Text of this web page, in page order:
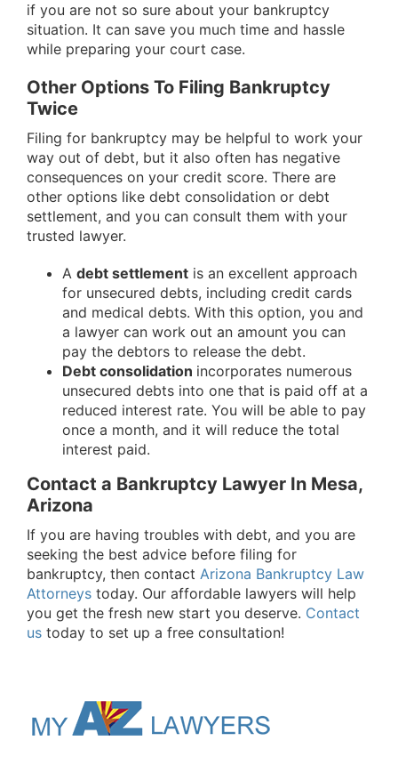
if you are not so sure about your bankruptcy
situation. It can save you much time and hassle
while preparing your court case.
Other Options To Filing Bankruptcy
Twice
Filing for bankruptcy may be helpful to work your
way out of debt, but it also often has negative
consequences on your credit score. There are
other options like debt consolidation or debt
settlement, and you can consult them with your
trusted lawyer.
A debt settlement is an excellent approach
for unsecured debts, including credit cards
and medical debts. With this option, you and
a lawyer can work out an amount you can
pay the debtors to release the debt.
Debt consolidation incorporates numerous
unsecured debts into one that is paid off at a
reduced interest rate. You will be able to pay
once a month, and it will reduce the total
interest paid.
Contact a Bankruptcy Lawyer In Mesa,
Arizona
If you are having troubles with debt, and you are
seeking the best advice before filing for
bankruptcy, then contact Arizona Bankruptcy Law
Attorneys today. Our affordable lawyers will help
you get the fresh new start you deserve. Contact
us today to set up a free consultation!